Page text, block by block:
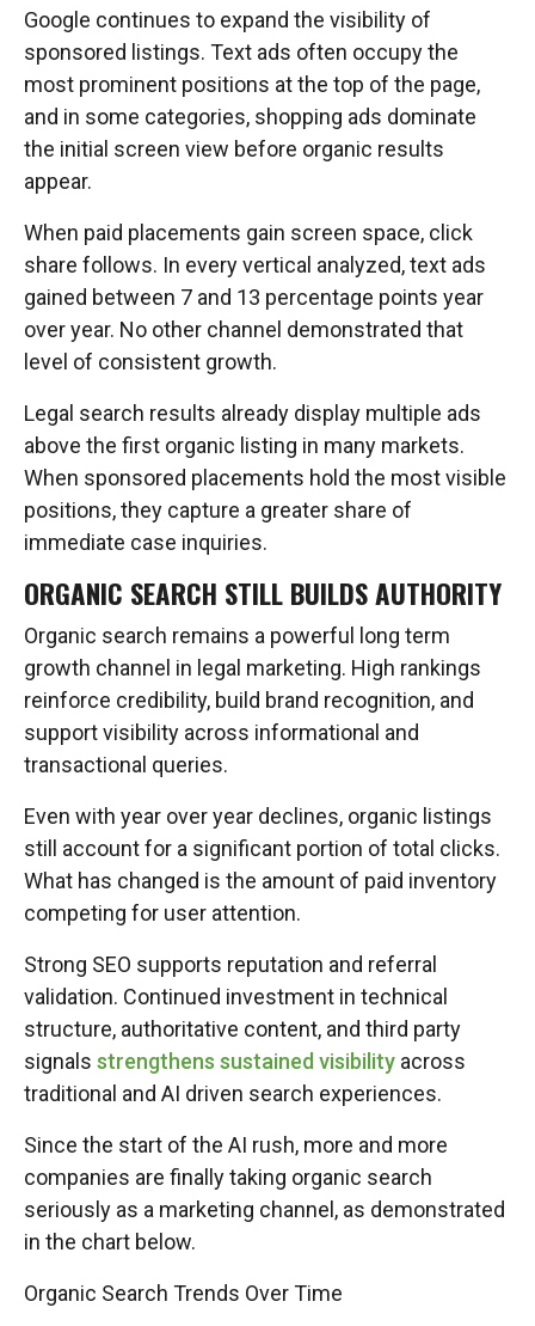
Google continues to expand the visibility of
sponsored listings. Text ads often occupy the
most prominent positions at the top of the page,
and in some categories, shopping ads dominate
the initial screen view before organic results
appear.
When paid placements gain screen space, click
share follows. In every vertical analyzed, text ads
gained between 7 and 13 percentage points year
over year. No other channel demonstrated that
level of consistent growth.
Legal search results already display multiple ads
above the first organic listing in many markets.
When sponsored placements hold the most visible
positions, they capture a greater share of
immediate case inquiries.
ORGANIC SEARCH STILL BUILDS AUTHORITY
Organic search remains a powerful long term
growth channel in legal marketing. High rankings
reinforce credibility, build brand recognition, and
support visibility across informational and
transactional queries.
Even with year over year declines, organic listings
still account for a significant portion of total clicks.
What has changed is the amount of paid inventory
competing for user attention.
Strong SEO supports reputation and referral
validation. Continued investment in technical
structure, authoritative content, and third party
signals strengthens sustained visibility across
traditional and AI driven search experiences.
Since the start of the AI rush, more and more
companies are finally taking organic search
seriously as a marketing channel, as demonstrated
in the chart below.
Organic Search Trends Over Time